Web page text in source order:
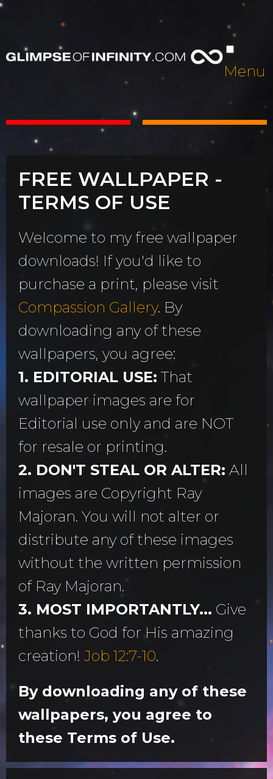
Menu
FREE WALLPAPER -
TERMS OF USE
Welcome to my free wallpaper
downloads! If you'd like to
purchase a print, please visit
Compassion Gallery. By
downloading any of these
wallpapers, you agree:
1. EDITORIAL USE: That
wallpaper images are for
Editorial use only and are NOT
for resale or printing.
2. DON'T STEAL OR ALTER: All
images are Copyright Ray
Majoran. You will not alter or
distribute any of these images
without the written permission
of Ray Majoran.
3. MOST IMPORTANTLY... Give
thanks to God for His amazing
creation! Job 12:7-10.
By downloading any of these
wallpapers, you agree to
these Terms of Use.